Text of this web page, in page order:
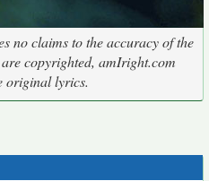
no claims to the accuracy of the
copyrighted, amIright.com
original lyrics.